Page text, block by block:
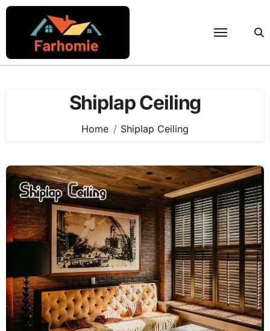
Skip
content
Shiplap Ceiling
Home Shiplap Ceiling